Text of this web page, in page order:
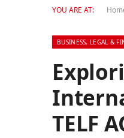
YOU ARE AT:
BUSINESS, LEGAL &
TELF